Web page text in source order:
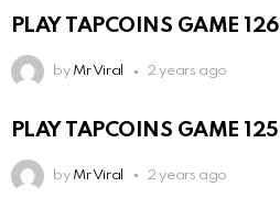
PLAY TAPCOINS GAME 126
by Mr Viral 2 years ago
PLAY TAPCOINS GAME 125
by Mr Viral 2 years ago